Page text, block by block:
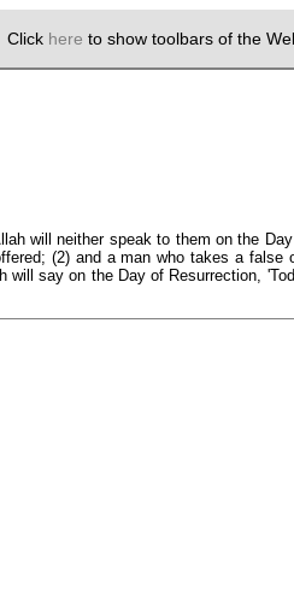
Click here to show toolbars of the
will neither speak to them on the
(2) and a man who takes a
say on the Day of Resurrection,